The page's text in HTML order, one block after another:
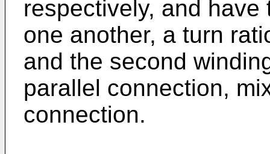
respectively, and
one another, a turn
and the second
parallel connection,
connection.